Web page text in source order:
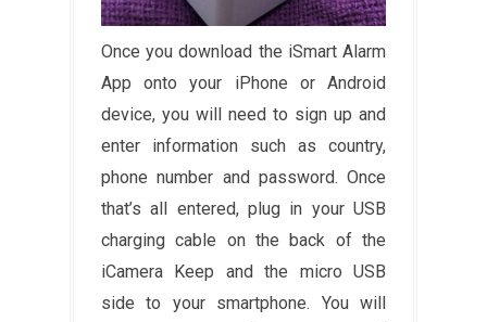
Once you download the iSmart Alarm
App onto your iPhone or Android
device, you will need to sign up and
enter information such as country,
phone number and password. Once
that’s all entered, plug in your USB
charging cable on the back of the
iCamera Keep and the micro USB
side to your smartphone. You will